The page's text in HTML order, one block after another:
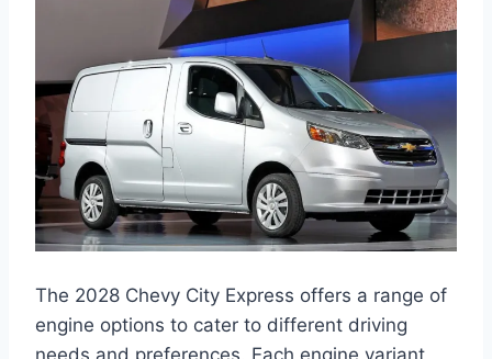
The 2028 Chevy City Express offers a range of
engine options to cater to different driving
needs and preferences. Each engine variant